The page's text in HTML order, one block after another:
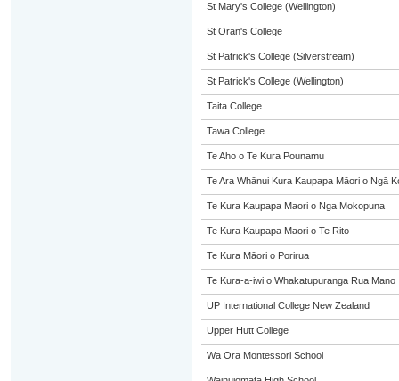
St Mary's College (Wellington)
St Oran's College
St Patrick's College (Silverstream)
St Patrick's College (Wellington)
Taita College
Tawa College
Te Aho o Te Kura Pounamu
Te Ara Whānui Kura Kaupapa Māori o Ngā
Te Kura Kaupapa Maori o Nga Mokopuna
Te Kura Kaupapa Maori o Te Rito
Te Kura Māori o Porirua
Te Kura-a-iwi o Whakatupuranga Rua Mano
UP International College New Zealand
Upper Hutt College
Wa Ora Montessori School